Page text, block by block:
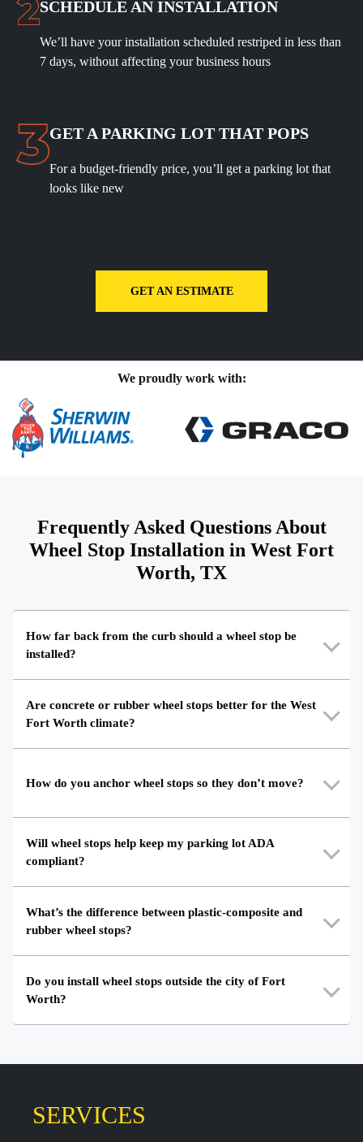
SCHEDULE AN INSTALLATION
We’ll have your installation scheduled restriped in less than
7 days, without affecting your business hours
GET A PARKING LOT THAT POPS
For a budget-friendly price, you’ll get a parking lot that
looks like new
GET AN ESTIMATE
We proudly work with:
Frequently Asked Questions About
Wheel Stop Installation in West Fort
Worth, TX
How far back from the curb should a wheel stop be
installed?
Are concrete or rubber wheel stops better for the West
Fort Worth climate?
How do you anchor wheel stops so they don’t move?
Will wheel stops help keep my parking lot ADA
compliant?
What’s the difference between plastic-composite and
rubber wheel stops?
Do you install wheel stops outside the city of Fort
Worth?
SERVICES